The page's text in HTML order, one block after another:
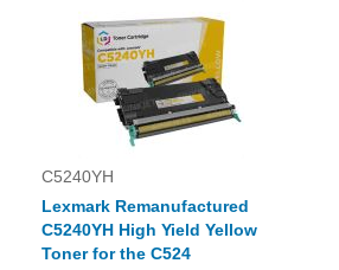
C5240YH
Lexmark Remanufactured
C5240YH High Yield Yellow
Toner for the C524